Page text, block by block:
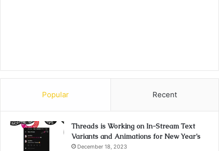
Popular Recent
Threads is Working on In-Stream Text
Variants and Animations for New Year’s
December 18, 2023